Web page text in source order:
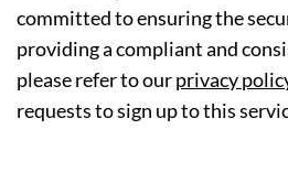
committed to ensuring the
providing a compliant and
please refer to ourprivacy
requests to sign up to this